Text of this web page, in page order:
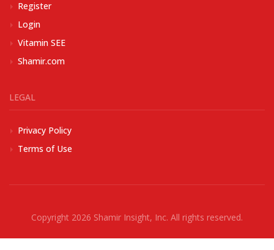
Register
Login
Vitamin SEE
Shamir.com
LEGAL
Privacy Policy
Terms of Use
Copyright 2026 Shamir Insight, Inc. All rights reserved.